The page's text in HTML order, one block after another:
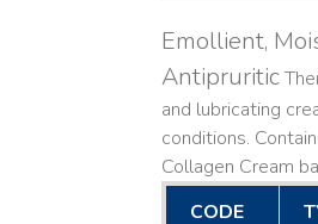
Emollient,
Antipruritic
and lubricating
conditions.
Collagen Cream
CODE